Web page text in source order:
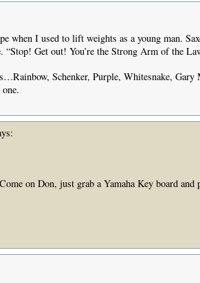
when I used to lift weights as a young man.
Get out! You’re the Strong Arm of the
Schenker, Purple, Whitesnake, Gary
on Don, just grab a Yamaha Key board